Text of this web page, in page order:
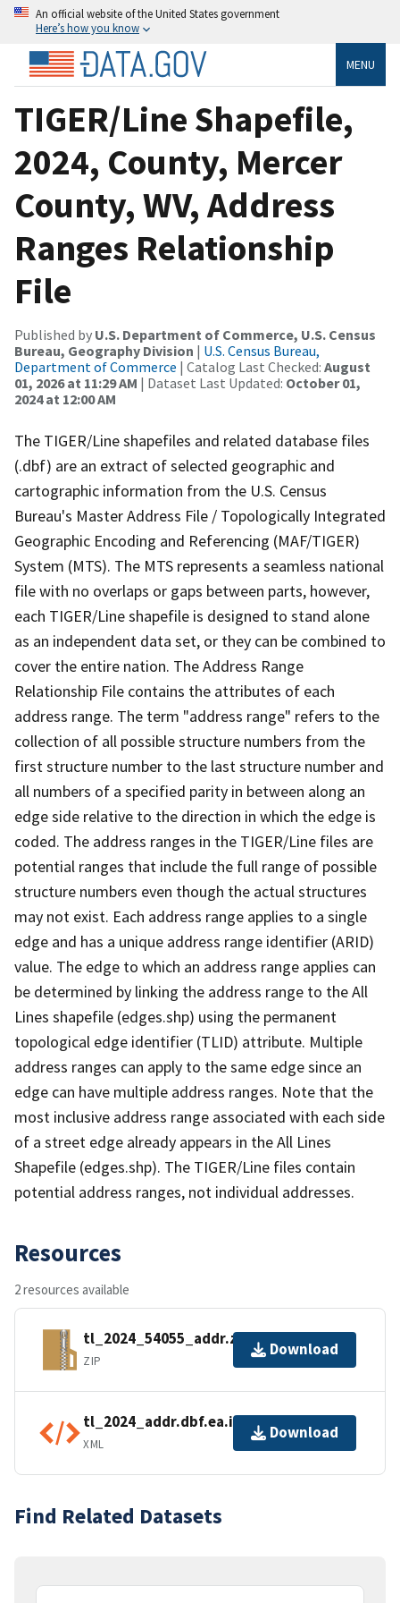
An official website of the United States government
Here’s how you know
MENU
TIGER/Line Shapefile,
2024, County, Mercer
County, WV, Address
Ranges Relationship
File
Published by U.S. Department of Commerce, U.S. Census
Bureau, Geography Division | U.S. Census Bureau,
Department of Commerce | Catalog Last Checked: August
01, 2026 at 11:29 AM | Dataset Last Updated: October 01,
2024 at 12:00 AM
The TIGER/Line shapefiles and related database files
(.dbf) are an extract of selected geographic and
cartographic information from the U.S. Census
Bureau's Master Address File / Topologically Integrated
Geographic Encoding and Referencing (MAF/TIGER)
System (MTS). The MTS represents a seamless national
file with no overlaps or gaps between parts, however,
each TIGER/Line shapefile is designed to stand alone
as an independent data set, or they can be combined to
cover the entire nation. The Address Range
Relationship File contains the attributes of each
address range. The term "address range" refers to the
collection of all possible structure numbers from the
first structure number to the last structure number and
all numbers of a specified parity in between along an
edge side relative to the direction in which the edge is
coded. The address ranges in the TIGER/Line files are
potential ranges that include the full range of possible
structure numbers even though the actual structures
may not exist. Each address range applies to a single
edge and has a unique address range identifier (ARID)
value. The edge to which an address range applies can
be determined by linking the address range to the All
Lines shapefile (edges.shp) using the permanent
topological edge identifier (TLID) attribute. Multiple
address ranges can apply to the same edge since an
edge can have multiple address ranges. Note that the
most inclusive address range associated with each side
of a street edge already appears in the All Lines
Shapefile (edges.shp). The TIGER/Line files contain
potential address ranges, not individual addresses.
Resources
2 resources available
tl_2024_54055_addr.zip
ZIP
Download
tl_2024_addr.dbf.ea.iso.xml
XML
Download
Find Related Datasets